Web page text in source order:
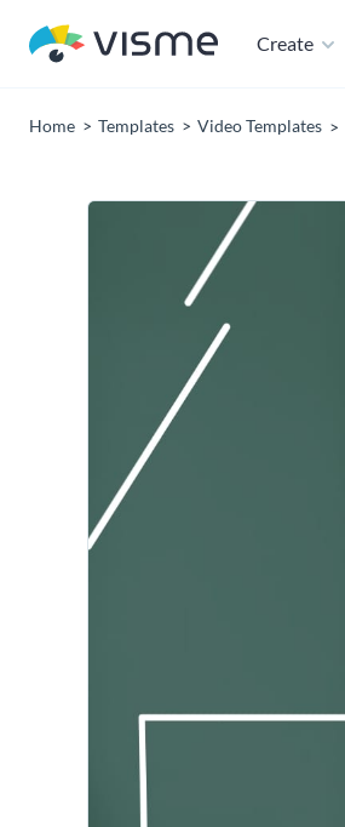
Create
Home Templates Video Templates